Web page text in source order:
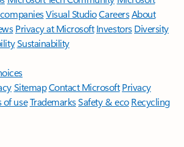
Visual StudioCareersAbout
Privacy at Microsoft Investors Diversity
Sustainability
SitemapContact Microsoft Privacy
of useTrademarksSafety & eco Recycling